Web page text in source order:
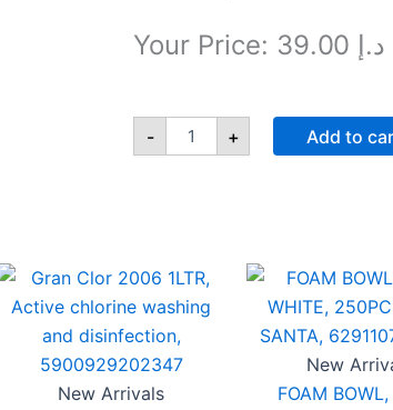
Your Price: د.إ
-
UNIVERSAL
LED
1.25MM
,
14IA-
5M
+ Add to
New Arrivals
price
was:
د.إ 17.01.
price
is:
2006
1LTR,
Active
chlorine
washing
and
New
FOAM